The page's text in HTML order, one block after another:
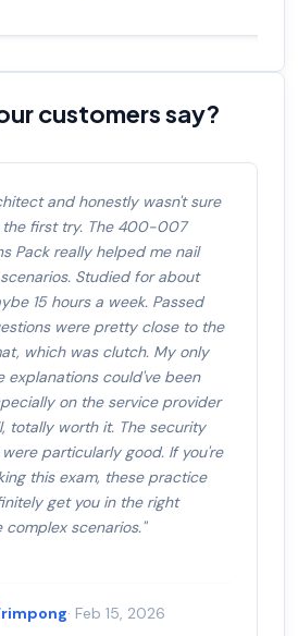
customers say?
and honestly wasn't sure
the first try. The 400-007
Pack really helped me nail
Studied for about
15 hours a week. Passed
were pretty close to the
which was clutch. My only
explanations could've been
on the service provider
totally worth it. The security
particularly good. If you're
this exam, these practice
get you in the right
scenarios."
· Feb 15, 2026